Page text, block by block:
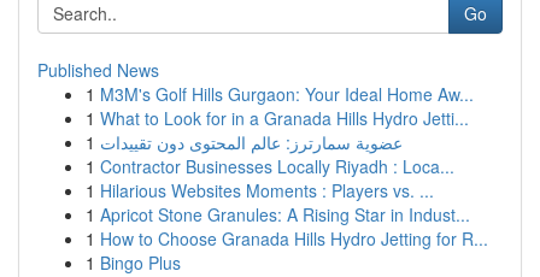
Go
Published News
1 M3M's Golf Hills Gurgaon: Your Ideal Home Aw...
1 What to Look for in a Granada Hills Hydro Jetti...
1 عضوية سمارترز: عالم المحتوى دون تقييدات
1 Contractor Businesses Locally Riyadh : Loca...
1 Hilarious Websites Moments : Players vs. ...
1 Apricot Stone Granules: A Rising Star in Indust...
1 How to Choose Granada Hills Hydro Jetting for R...
1 Bingo Plus